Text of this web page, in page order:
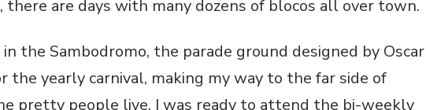
there are days with many dozens of blocos all over town.
the Sambodromo, the parade ground designed by Oscar
the yearly carnival, making my way to the far side of
pretty people live, I was ready to attend the bi-weekly